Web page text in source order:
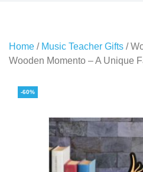
Home / Music Teacher Gifts /
Wooden Momento – A Unique
-60%